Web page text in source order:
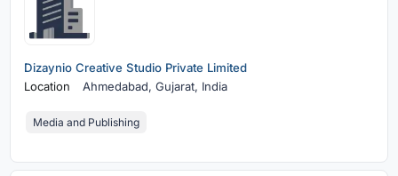
Dizaynio Creative Studio Private Limited
Location
Ahmedabad,Gujarat, India
Media and Publishing